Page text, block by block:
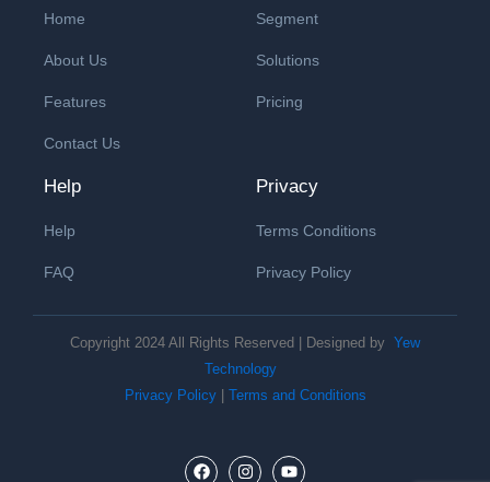
Home
About Us
Features
Contact Us
Segment
Solutions
Pricing
Help
Help
FAQ
Privacy
Terms Conditions
Privacy Policy
Copyright 2024 All Rights Reserved | Designed by Yew
Technology
Privacy Policy| Terms and Conditions
F
I
Y